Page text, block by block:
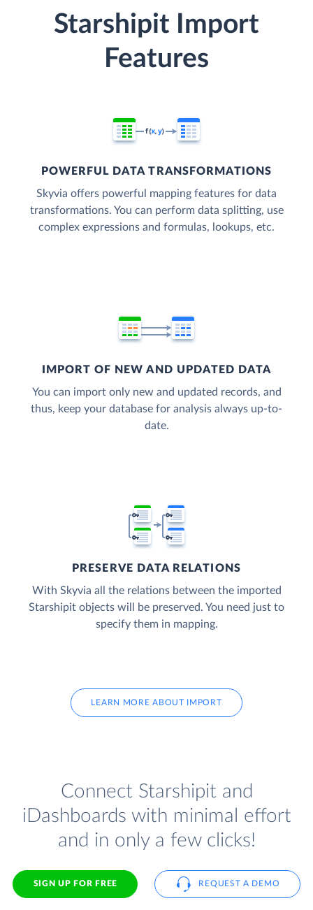
Starshipit Import
Features
POWERFUL DATA TRANSFORMATIONS
Skyvia offers powerful mapping features for data
transformations. You can perform data splitting, use
complex expressions and formulas, lookups, etc.
IMPORT OF NEW AND UPDATED DATA
You can import only new and updated records, and
thus, keep your database for analysis always up-to-
date.
PRESERVE DATA RELATIONS
With Skyvia all the relations between the imported
Starshipit objects will be preserved. You need just to
specify them in mapping.
LEARN MORE ABOUT IMPORT
Connect Starshipit and
iDashboards with minimal effort
and in only a few clicks!
SIGN UP FOR FREE REQUEST A DEMO